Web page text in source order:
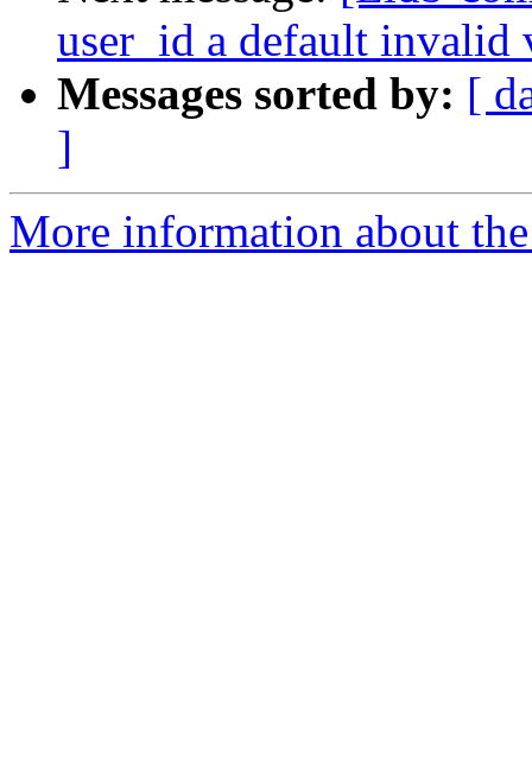
user_id a default invalid
Messages sorted by: [
]
More information about